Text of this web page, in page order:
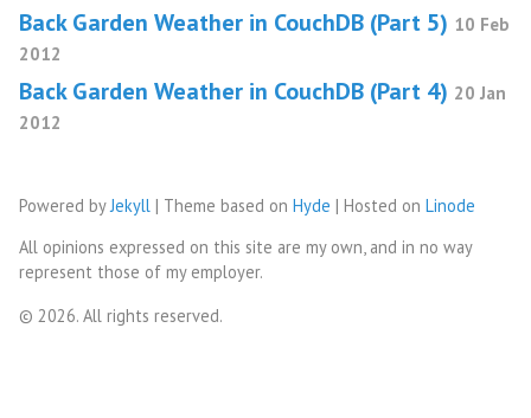
Back Garden Weather in CouchDB (Part 5) 10 Feb
2012
Back Garden Weather in CouchDB (Part 4) 20 Jan
2012
Powered byJekyll | Theme based on Hyde | Hosted on Linode
All opinions expressed on this site are my own, and in no way
represent those of my employer.
© 2026. All rights reserved.